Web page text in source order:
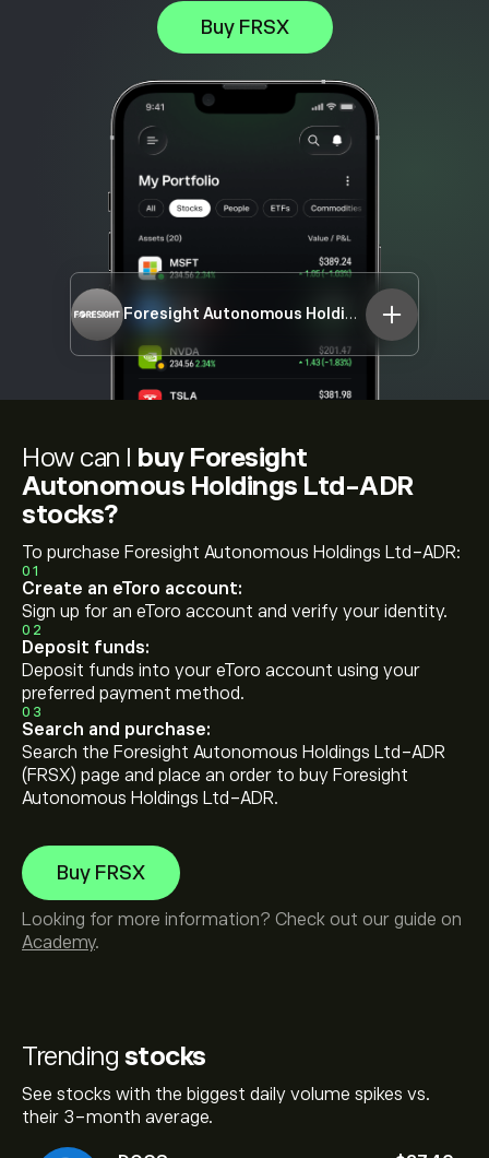
Buy FRSX
Foresight Autonomous Holdings Ltd-ADR
Trending stocks
See stocks with the biggest daily volume spikes vs.
their 3-month average.
How can I buy Foresight
Autonomous Holdings Ltd-ADR
stocks?
To purchase Foresight Autonomous Holdings Ltd-ADR:
01
Create an eToro account:
Sign up for an eToro account and verify your identity.
02
Deposit funds:
Deposit funds into your eToro account using your
preferred payment method.
03
Search and purchase:
Search the Foresight Autonomous Holdings Ltd-ADR
(FRSX) page and place an order to buy Foresight
Autonomous Holdings Ltd-ADR.
Buy FRSX
Looking for more information? Check out our guide on
Academy.